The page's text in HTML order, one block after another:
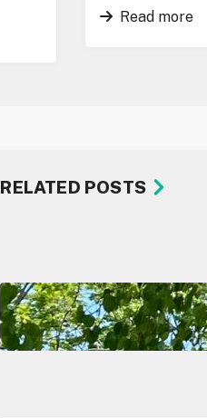
Read more
RELATED POSTS